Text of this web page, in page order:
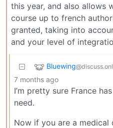
this year, and also allows
course up to french
granted, taking into
and your level of
Bluewing
7 months ago
I’m pretty sure France
need.
Now if you are a